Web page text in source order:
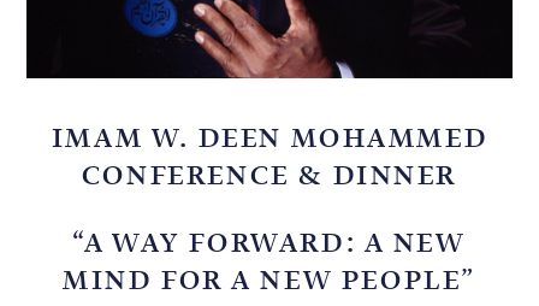
IMAM W. DEEN MOHAMMED
CONFERENCE & DINNER
“A WAY FORWARD: A NEW
MIND FOR A NEW PEOPLE”